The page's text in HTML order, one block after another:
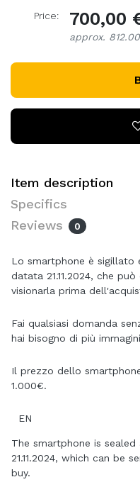
Price: 700,00
approx.
Item description
Specifics
Reviews
0
Lo smartphone è sigillato
datata 21.11.2024, che
visionarla prima
Fai qualsiasi domanda
hai bisogno di più
Il prezzo dello
1.000€.
EN
The smartphone is
21.11.2024, which can be
buy.